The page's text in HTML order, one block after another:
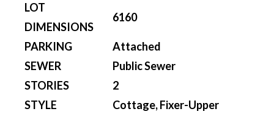
LOT
DIMENSIONS
6160
PARKING
Attached
SEWER
Public Sewer
STORIES
2
STYLE
Cottage, Fixer-Upper